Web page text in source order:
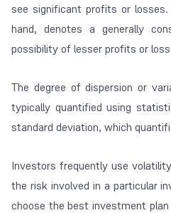
see significant profits or
hand, denotes a generally
possibility of lesser profits or
The degree of dispersion or
typically quantified using
standard deviation, which
Investors frequently use
the risk involved in a particular
choose the best investment